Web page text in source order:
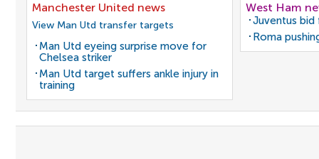
Manchester United news
View Man Utd transfer targets
Man Utd eyeing surprise move for
Chelsea striker
Man Utd target suffers ankle injury in
training
West Ham
Juventus
Roma